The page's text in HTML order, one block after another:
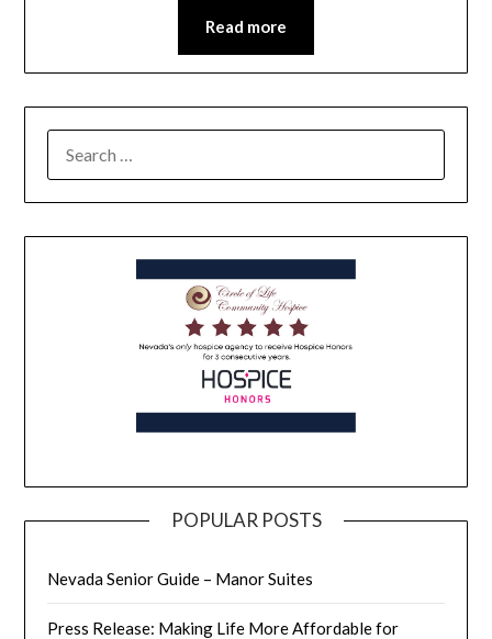
Read more
POPULAR POSTS
Nevada Senior Guide – Manor Suites
Press Release: Making Life More Affordable for